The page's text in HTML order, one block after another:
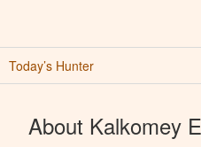
Today’s Hunter
About Kalkomey